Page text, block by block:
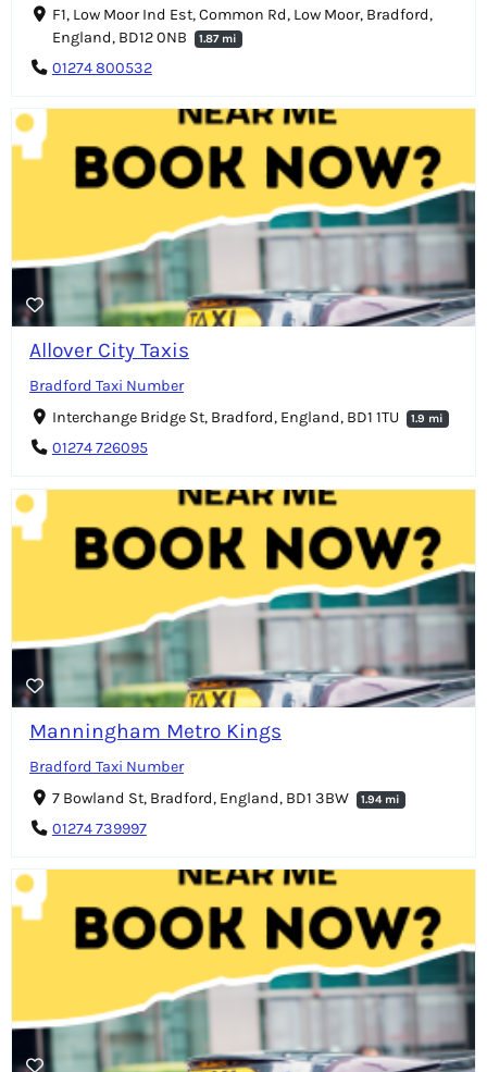
F1, Low Moor Ind Est, Common Rd, Low Moor, Bradford,
England, BD12 0NB
1.87 mi
01274 800532
Allover City Taxis
Bradford Taxi Number
Interchange Bridge St, Bradford, England, BD1 1TU
1.9 mi
01274 726095
Manningham Metro Kings
Bradford Taxi Number
7 Bowland St, Bradford, England, BD1 3BW
1.94 mi
01274 739997